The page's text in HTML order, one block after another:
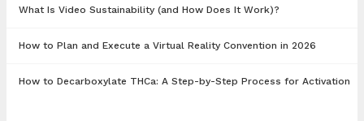
What Is Video Sustainability (and How Does It Work)?
How to Plan and Execute a Virtual Reality Convention in 2026
How to Decarboxylate THCa: A Step-by-Step Process for Activation